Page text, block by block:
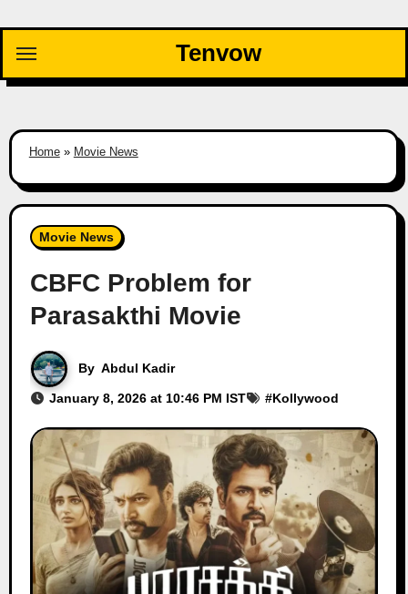
content
Tenvow
Home» Movie News
Movie News
CBFC Problem for
Parasakthi Movie
By Abdul Kadir
January 8, 2026 at 10:46 PM IST #Kollywood